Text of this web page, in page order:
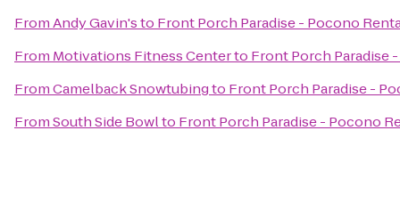
FromAndy Gavin'sto Front Porch Paradise - Pocono
From Motivations Fitness Centerto Front Porch Paradise
FromCamelback Snowtubingto Front Porch Paradise -
FromSouth Side Bowlto Front Porch Paradise - Pocono